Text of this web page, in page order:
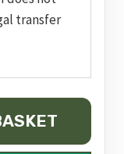
transfer